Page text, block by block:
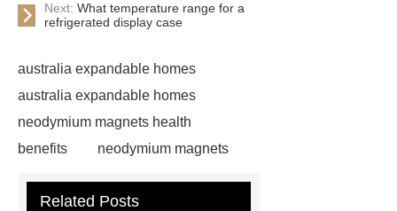
Next: What temperature range for a
refrigerated display case
australia expandable homes
australia expandable homes
neodymium magnets health
benefits
neodymium magnets
magnets health benefits
Related Posts